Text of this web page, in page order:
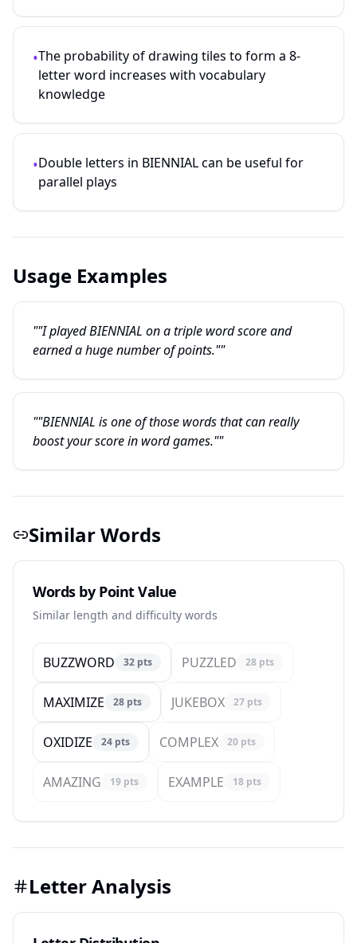
•The probability of drawing tiles to form a 8-
letter word increases with vocabulary
knowledge
•Double letters in BIENNIAL can be useful for
parallel plays
Usage Examples
""I played BIENNIAL on a triple word score and
earned a huge number of points.""
""BIENNIAL is one of those words that can really
boost your score in word games.""
Similar Words
Words by Point Value
Similar length and difficulty words
BUZZWORD 32 pts PUZZLED 28 pts
MAXIMIZE 28 pts JUKEBOX 27 pts
OXIDIZE 24 pts COMPLEX 20 pts
AMAZING 19 pts EXAMPLE 18 pts
Letter Analysis